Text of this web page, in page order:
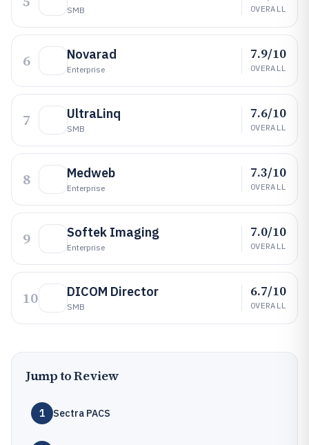
SMB OVERALL
6 Novarad
Enterprise
7.9/10
OVERALL
7 UltraLinq
SMB
7.6/10
OVERALL
8 Medweb
Enterprise
7.3/10
OVERALL
9 Softek Imaging
Enterprise
7.0/10
OVERALL
10 DICOM Director
SMB
6.7/10
OVERALL
Jump to Review
1 Sectra PACS